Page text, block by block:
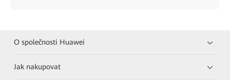
O společnosti Huawei
Jak nakupovat